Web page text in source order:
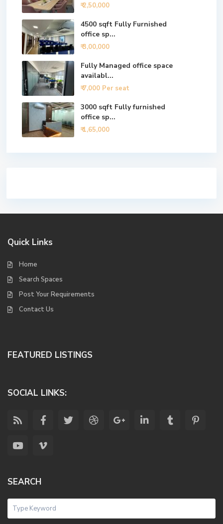
₹ 2,50,000
4500 sqft Fully Furnished
office sp...
₹ 3,00,000
Fully Managed office space
availabl...
₹ 7,000 Per seat
3000 sqft Fully furnished
office sp...
₹ 1,65,000
Quick Links
Home
Search Spaces
Post Your Requirements
Contact Us
FEATURED LISTINGS
SOCIAL LINKS:
SEARCH